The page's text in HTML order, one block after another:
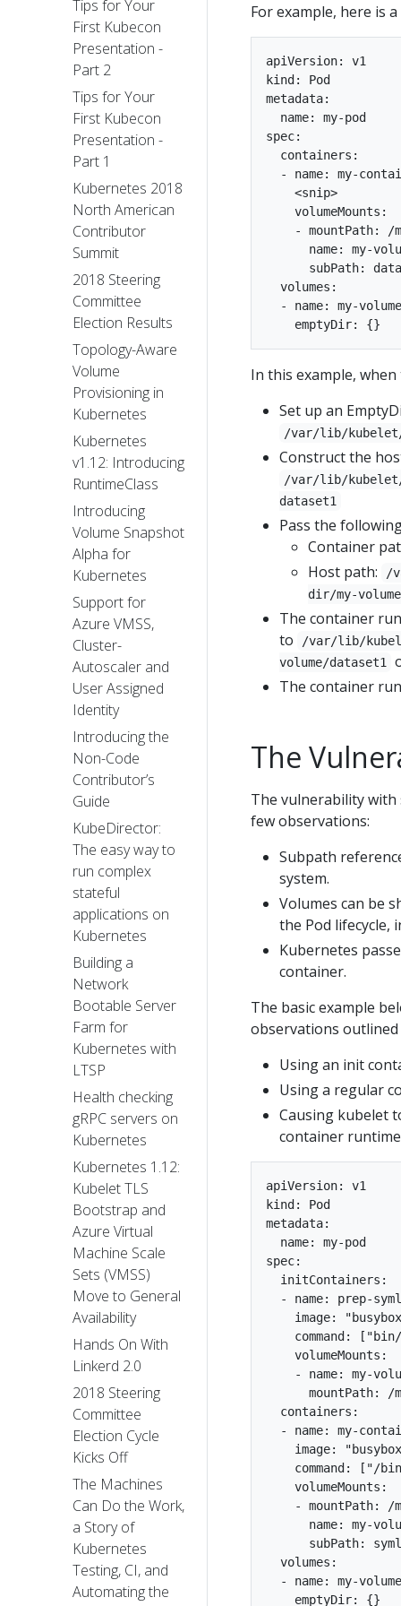
Tips for Your
First Kubecon
Presentation -
Part 2
Tips for Your
First Kubecon
Presentation -
Part 1
Kubernetes 2018
North American
Contributor
Summit
2018 Steering
Committee
Election Results
Topology-Aware
Volume
Provisioning in
Kubernetes
Kubernetes
v1.12: Introducing
RuntimeClass
Introducing
Volume Snapshot
Alpha for
Kubernetes
Support for
Azure VMSS,
Cluster-
Autoscaler and
User Assigned
Identity
Introducing the
Non-Code
Contributor’s
Guide
KubeDirector:
The easy way to
run complex
stateful
applications on
Kubernetes
Building a
Network
Bootable Server
Farm for
Kubernetes with
LTSP
Health checking
gRPC servers on
Kubernetes
Kubernetes 1.12:
Kubelet TLS
Bootstrap and
Azure Virtual
Machine Scale
Sets (VMSS)
Move to General
Availability
Hands On With
Linkerd 2.0
2018 Steering
Committee
Election Cycle
Kicks Off
The Machines
Can Do the Work,
a Story of
Kubernetes
Testing, CI, and
Automating the
For example, here is
apiVersion: v1
kind: Pod
metadata:
  name: my-pod
spec:
  containers:
- name: my-
    <snip>
    volumeMounts:
- mountPath: /
name: my-
subPath:
  volumes:
  - name: my-volume
In this example,
Set up an
/var/lib/kubelet/
Construct the
/var/lib/kubelet/
dataset1
Pass the
Container
Host path:
/
dir/my-
The container
to
/var/lib/
volume/dataset1
The container
The
The vulnerability with
few observations:
Subpath
system.
Volumes can be
the Pod lifecycle,
Kubernetes
container.
The basic example
observations outlined
Using an init
Using a regular
Causing kubelet
container
apiVersion: v1
kind: Pod
metadata:
  name: my-pod
spec:
  initContainers:
- name: prep-
image:
command:
    volumeMounts:
- name: my-
mountPath: /
  containers:
- name: my-
image:
command: ["/
    volumeMounts:
- mountPath: /
name: my-
subPath:
  volumes:
  - name: my-volume